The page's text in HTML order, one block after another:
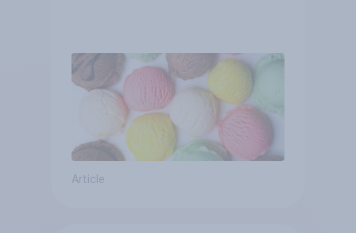
Article